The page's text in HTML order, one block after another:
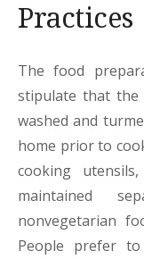
Practices
The food
stipulate that
washed and
home prior to
cooking
maintained
nonvegetarian
People prefer